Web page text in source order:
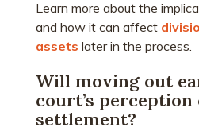
Learn more about the
and how it can affect
assets later in the process.
Will moving out
court’s
settlement?